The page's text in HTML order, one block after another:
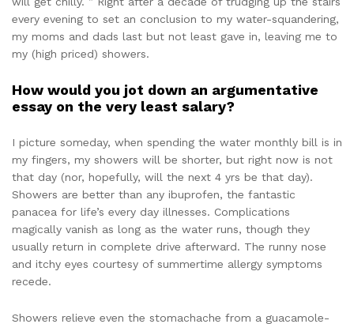
every evening to set an conclusion to my water-squandering,
my moms and dads last but not least gave in, leaving me to
my (high priced) showers.
How would you jot down an argumentative
essay on the very least salary?
I picture someday, when spending the water monthly bill is in
my fingers, my showers will be shorter, but right now is not
that day (nor, hopefully, will the next 4 yrs be that day).
Showers are better than any ibuprofen, the fantastic
panacea for life’s every day illnesses. Complications
magically vanish as long as the water runs, though they
usually return in complete drive afterward. The runny nose
and itchy eyes courtesy of summertime allergy symptoms
recede.
Showers relieve even the stomachache from a guacamole-